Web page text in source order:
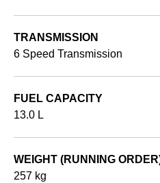
TRANSMISSION
6 Speed Transmission
FUEL CAPACITY
13.0 L
WEIGHT (RUNNING
257 kg